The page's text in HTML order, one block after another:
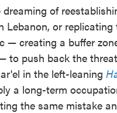
of
Lebanon, or replicating
— creating a buffer
to push back the
in the left-leaning
a long-term
the same mistake